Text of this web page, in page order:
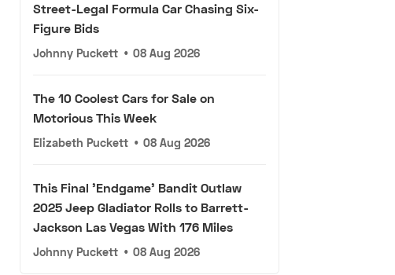
Street-Legal Formula Car Chasing Six-
Figure Bids
Johnny Puckett • 08 Aug 2026
The 10 Coolest Cars for Sale on
Motorious This Week
Elizabeth Puckett • 08 Aug 2026
This Final 'Endgame' Bandit Outlaw
2025 Jeep Gladiator Rolls to Barrett-
Jackson Las Vegas With 176 Miles
Johnny Puckett • 08 Aug 2026